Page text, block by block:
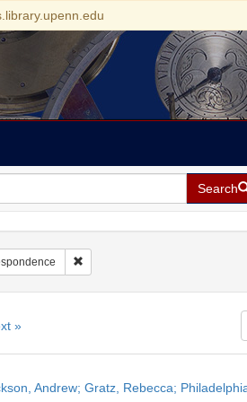
Search
Remove constraint Subject:
»
Andrew; Gratz, Rebecca;